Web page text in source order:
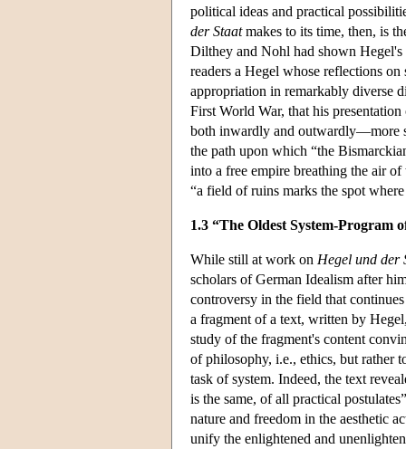
political ideas and practical
der Staatmakes to its time, then, is
Dilthey and Nohl had shown
readers a Hegel whose reflections
appropriation in remarkably diverse
First World War, that his
both inwardly and outwardly—more
the path upon which “the
into a free empire breathing the air
“a field of ruins marks the spot
1.3 “The Oldest System-Program
While still at work on Hegel und der
scholars of German Idealism after
controversy in the field that
a fragment of a text, written by
study of the fragment's content
of philosophy, i.e., ethics, but rather
task of system. Indeed, the text
is the same, of all practical
nature and freedom in the aesthetic
unify the enlightened and